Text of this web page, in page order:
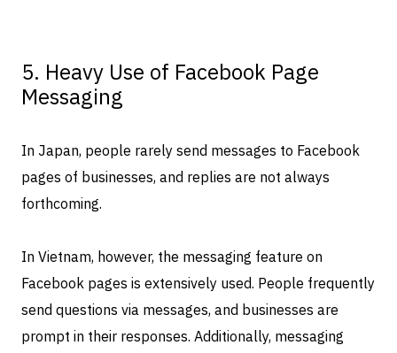
5. Heavy Use of Facebook Page
Messaging
In Japan, people rarely send messages to Facebook
pages of businesses, and replies are not always
forthcoming.
In Vietnam, however, the messaging feature on
Facebook pages is extensively used. People frequently
send questions via messages, and businesses are
prompt in their responses. Additionally, messaging